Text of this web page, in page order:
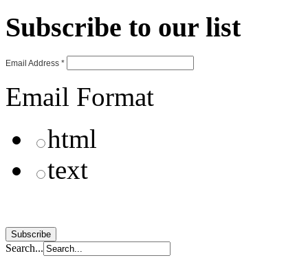
Subscribe to our list
Email Address *
Email Format
html
text
Search...